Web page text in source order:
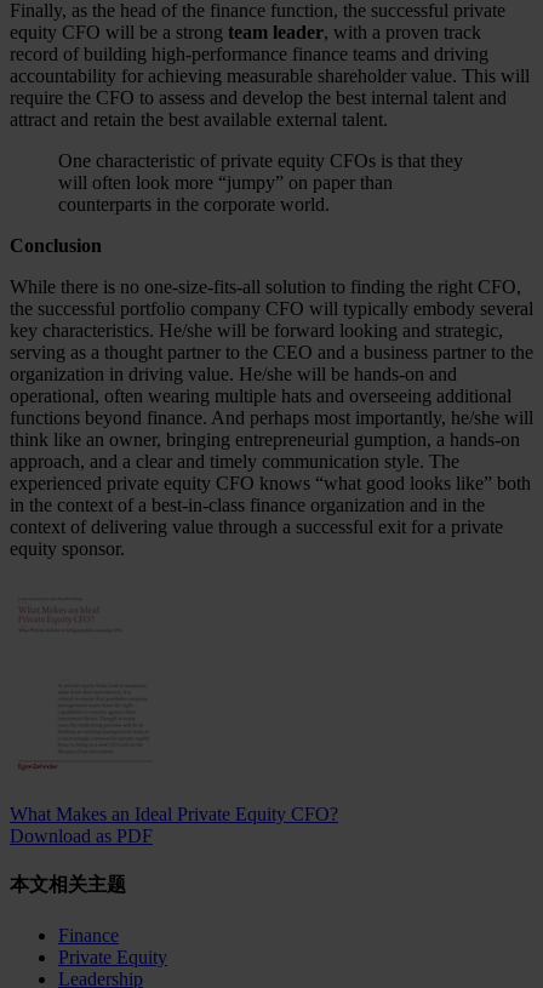
Finally, as the head of the finance function, the successful private
equity CFO will be a strong team leader, with a proven track
record of building high-performance finance teams and driving
accountability for achieving measurable shareholder value. This will
require the CFO to assess and develop the best internal talent and
attract and retain the best available external talent.
One characteristic of private equity CFOs is that they
will often look more “jumpy” on paper than
counterparts in the corporate world.
Conclusion
While there is no one-size-fits-all solution to finding the right CFO,
the successful portfolio company CFO will typically embody several
key characteristics. He/she will be forward looking and strategic,
serving as a thought partner to the CEO and a business partner to the
organization in driving value. He/she will be hands-on and
operational, often wearing multiple hats and overseeing additional
functions beyond finance. And perhaps most importantly, he/she will
think like an owner, bringing entrepreneurial gumption, a hands-on
approach, and a clear and timely communication style. The
experienced private equity CFO knows “what good looks like” both
in the context of a best-in-class finance organization and in the
context of delivering value through a successful exit for a private
equity sponsor.
What Makes an Ideal Private Equity CFO?
Download as PDF
本文相关主题
Finance
Private Equity
Leadership